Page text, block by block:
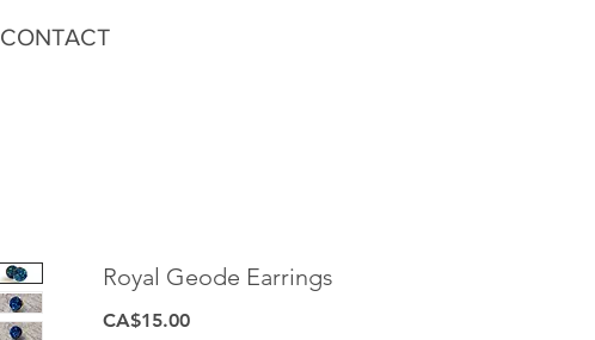
CONTACT
Royal Geode Earrings
CA$15.00Price